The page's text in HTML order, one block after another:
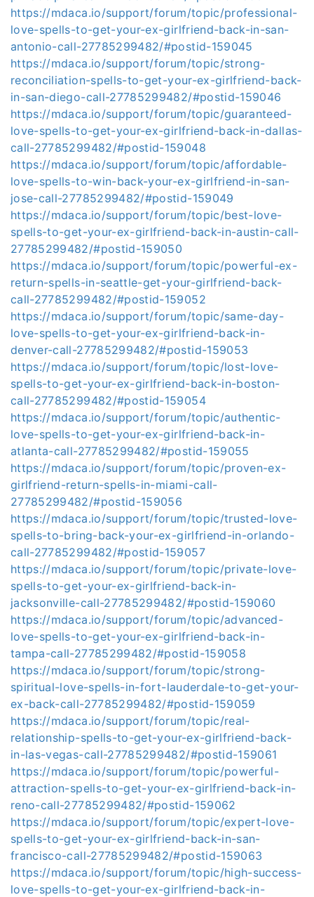
https://mdaca.io/support/forum/topic/professional-
love-spells-to-get-your-ex-girlfriend-back-in-san-
antonio-call-27785299482/#postid-159045
https://mdaca.io/support/forum/topic/strong-
reconciliation-spells-to-get-your-ex-girlfriend-back-
in-san-diego-call-27785299482/#postid-159046
https://mdaca.io/support/forum/topic/guaranteed-
love-spells-to-get-your-ex-girlfriend-back-in-dallas-
call-27785299482/#postid-159048
https://mdaca.io/support/forum/topic/affordable-
love-spells-to-win-back-your-ex-girlfriend-in-san-
jose-call-27785299482/#postid-159049
https://mdaca.io/support/forum/topic/best-love-
spells-to-get-your-ex-girlfriend-back-in-austin-call-
27785299482/#postid-159050
https://mdaca.io/support/forum/topic/powerful-ex-
return-spells-in-seattle-get-your-girlfriend-back-
call-27785299482/#postid-159052
https://mdaca.io/support/forum/topic/same-day-
love-spells-to-get-your-ex-girlfriend-back-in-
denver-call-27785299482/#postid-159053
https://mdaca.io/support/forum/topic/lost-love-
spells-to-get-your-ex-girlfriend-back-in-boston-
call-27785299482/#postid-159054
https://mdaca.io/support/forum/topic/authentic-
love-spells-to-get-your-ex-girlfriend-back-in-
atlanta-call-27785299482/#postid-159055
https://mdaca.io/support/forum/topic/proven-ex-
girlfriend-return-spells-in-miami-call-
27785299482/#postid-159056
https://mdaca.io/support/forum/topic/trusted-love-
spells-to-bring-back-your-ex-girlfriend-in-orlando-
call-27785299482/#postid-159057
https://mdaca.io/support/forum/topic/private-love-
spells-to-get-your-ex-girlfriend-back-in-
jacksonville-call-27785299482/#postid-159060
https://mdaca.io/support/forum/topic/advanced-
love-spells-to-get-your-ex-girlfriend-back-in-
tampa-call-27785299482/#postid-159058
https://mdaca.io/support/forum/topic/strong-
spiritual-love-spells-in-fort-lauderdale-to-get-your-
ex-back-call-27785299482/#postid-159059
https://mdaca.io/support/forum/topic/real-
relationship-spells-to-get-your-ex-girlfriend-back-
in-las-vegas-call-27785299482/#postid-159061
https://mdaca.io/support/forum/topic/powerful-
attraction-spells-to-get-your-ex-girlfriend-back-in-
reno-call-27785299482/#postid-159062
https://mdaca.io/support/forum/topic/expert-love-
spells-to-get-your-ex-girlfriend-back-in-san-
francisco-call-27785299482/#postid-159063
https://mdaca.io/support/forum/topic/high-success-
love-spells-to-get-your-ex-girlfriend-back-in-